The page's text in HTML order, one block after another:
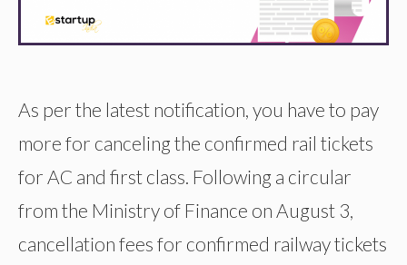
As per the latest notification, you have to pay
more for canceling the confirmed rail tickets
for AC and first class. Following a circular
from the Ministry of Finance on August 3,
cancellation fees for confirmed railway tickets